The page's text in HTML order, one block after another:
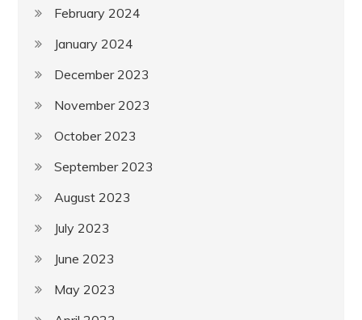
February 2024
January 2024
December 2023
November 2023
October 2023
September 2023
August 2023
July 2023
June 2023
May 2023